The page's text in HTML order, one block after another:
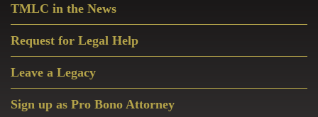
TMLC in the News
Request for Legal Help
Leave a Legacy
Sign up as Pro Bono Attorney